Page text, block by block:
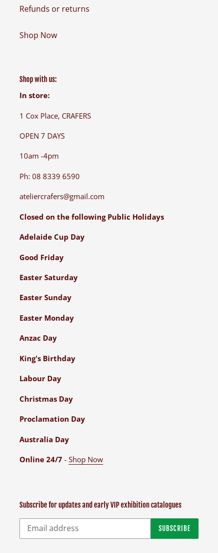
Refunds or returns
Shop Now
Shop with us:
In store:
1 Cox Place, CRAFERS
OPEN 7 DAYS
10am -4pm
Ph: 08 8339 6590
ateliercrafers@gmail.com
Closed on the following Public Holidays
Adelaide Cup Day
Good Friday
Easter Saturday
Easter Sunday
Easter Monday
Anzac Day
King's Birthday
Labour Day
Christmas Day
Proclamation Day
Australia Day
Online 24/7 - Shop Now
Subscribe for updates and early VIP exhibition catalogues
SUBSCRIBE